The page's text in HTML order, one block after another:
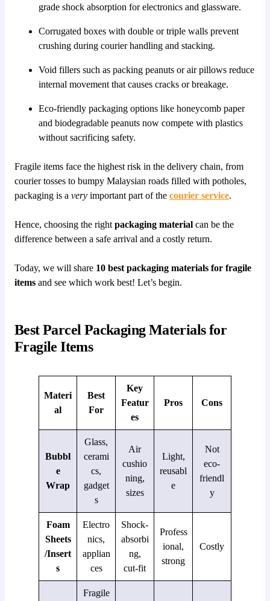
grade shock absorption for electronics and glassware.
Corrugated boxes with double or triple walls prevent
crushing during courier handling and stacking.
Void fillers such as packing peanuts or air pillows reduce
internal movement that causes cracks or breakage.
Eco-friendly packaging options like honeycomb paper
and biodegradable peanuts now compete with plastics
without sacrificing safety.
Fragile items face the highest risk in the delivery chain, from
courier tosses to bumpy Malaysian roads filled with potholes,
packaging is a very important part of the courier service.
Hence, choosing the right packaging material can be the
difference between a safe arrival and a costly return.
Today, we will share 10 best packaging materials for fragile
items and see which work best! Let’s begin.
Best Parcel Packaging Materials for
Fragile Items
Materi
al
Best
For
Key
Featur
es
Pros Cons
Bubbl
e
Wrap
Glass,
cerami
cs,
gadget
s
Air
cushio
ning,
sizes
Light,
reusabl
e
Not
eco-
friendl
y
Foam
Sheets
/Insert
s
Electro
nics,
applian
ces
Shock-
absorbi
ng,
cut-fit
Profess
ional,
strong
Costly
Fragile